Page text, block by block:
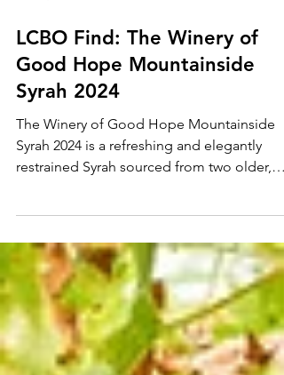
Oct 10, 2025 2 min read
LCBO Find: The Winery of
Good Hope Mountainside
Syrah 2024
The Winery of Good Hope Mountainside
False Bay.